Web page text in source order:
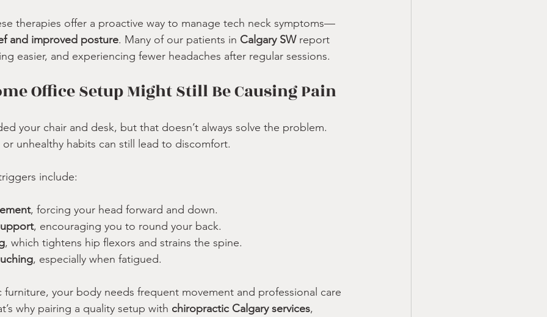
therapies offer a proactive way to manage tech neck symptoms—
and improved posture. Many of our patients in Calgary SW report
easier, and experiencing fewer headaches after regular sessions.
Office Setup Might Still Be Causing Pain
your chair and desk, but that doesn’t always solve the problem.
or unhealthy habits can still lead to discomfort.
include:
, forcing your head forward and down.
, encouraging you to round your back.
, which tightens hip flexors and strains the spine.
, especially when fatigued.
your body needs frequent movement and professional care
why pairing a quality setup with chiropractic Calgary services,